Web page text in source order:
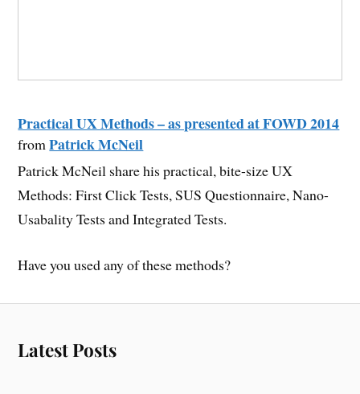
Practical UX Methods – as presented at FOWD 2014
fromPatrick McNeil
Patrick McNeil share his practical, bite-size UX
Methods: First Click Tests, SUS Questionnaire, Nano-
Usabality Tests and Integrated Tests.
Have you used any of these methods?
Latest Posts